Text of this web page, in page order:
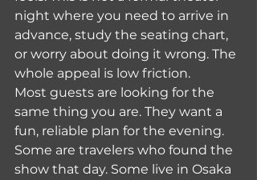
night where you need to arrive in
advance, study the seating chart,
or worry about doing it wrong. The
whole appeal is low friction.
Most guests are looking for the
same thing you are. They want a
fun, reliable plan for the evening.
Some are travelers who found the
show that day. Some live in Osaka